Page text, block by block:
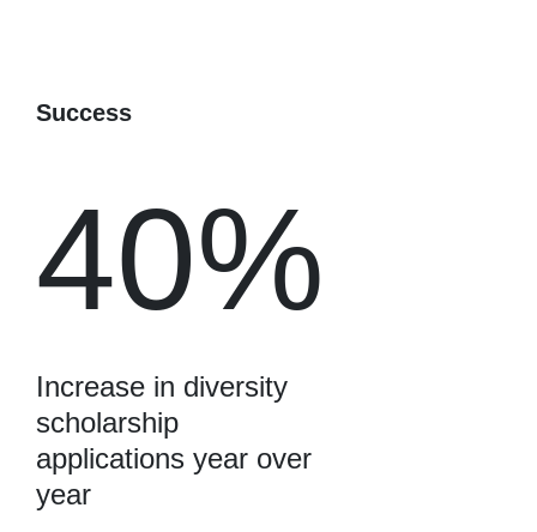
Success
40%
Increase in diversity
scholarship
applications year over
year